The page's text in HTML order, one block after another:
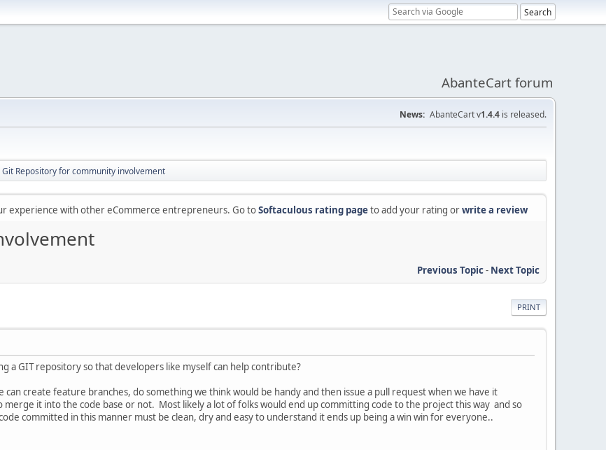
AbanteCart forum
News: AbanteCart v1.4.4 is released.
Git Repository for community involvement
experience with other eCommerce entrepreneurs. Go toSoftaculous rating pageto add your rating orwrite a review
Previous Topic- Next Topic
PRINT
a GIT repository so that developers like myself can help contribute?
can create feature branches, do something we think would be handy and then issue a pull request when we have it
merge it into the code base or not. Most likely a lot of folks would end up committing code to the project this way and so
committed in this manner must be clean, dry and easy to understand it ends up being a win win for everyone..